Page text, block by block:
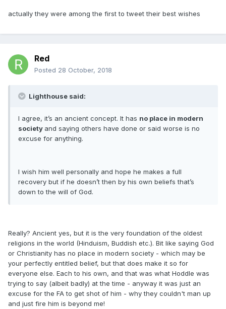
actually they were among the first to tweet their best wishes
Red
Posted 28 October, 2018
Lighthouse said:
I agree, it’s an ancient concept. It has no place in modern
society and saying others have done or said worse is no
excuse for anything.
I wish him well personally and hope he makes a full
recovery but if he doesn’t then by his own beliefs that’s
down to the will of God.
Really? Ancient yes, but it is the very foundation of the oldest
religions in the world (Hinduism, Buddish etc.). Bit like saying God
or Christianity has no place in modern society - which may be
your perfectly entitled belief, but that does make it so for
everyone else. Each to his own, and that was what Hoddle was
trying to say (albeit badly) at the time - anyway it was just an
excuse for the FA to get shot of him - why they couldn't man up
and just fire him is beyond me!